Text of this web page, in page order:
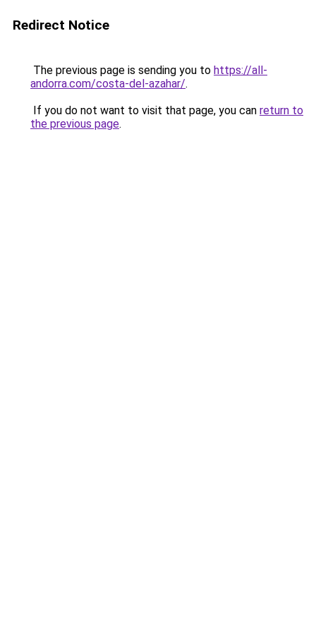
Redirect Notice
The previous page is sending you to https://all-
andorra.com/costa-del-azahar/.
If you do not want to visit that page, you can return to
the previous page.